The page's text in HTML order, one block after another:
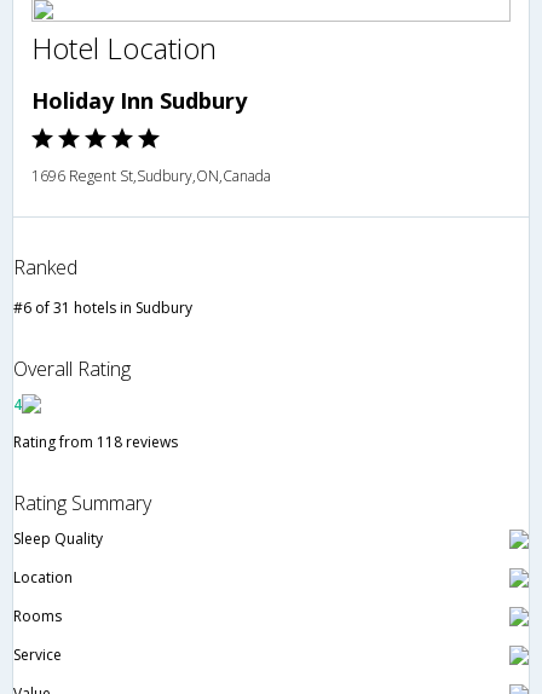
Hotel Location
Holiday Inn Sudbury
1696 Regent St,Sudbury,ON,Canada
Ranked
#6 of 31 hotels in Sudbury
Overall Rating
4
Rating from 118 reviews
Rating Summary
Sleep Quality
Location
Rooms
Service